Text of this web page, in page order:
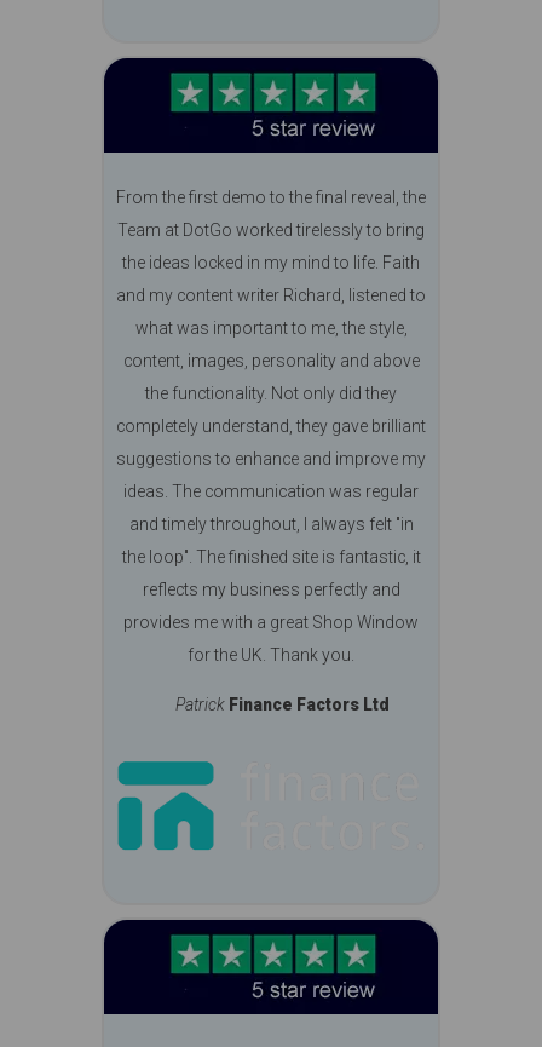
From the first demo to the final reveal, the
Team at DotGo worked tirelessly to bring
the ideas locked in my mind to life. Faith
and my content writer Richard, listened to
what was important to me, the style,
content, images, personality and above
the functionality. Not only did they
completely understand, they gave brilliant
suggestions to enhance and improve my
ideas. The communication was regular
and timely throughout, I always felt "in
the loop". The finished site is fantastic, it
reflects my business perfectly and
provides me with a great Shop Window
for the UK. Thank you.
Patrick Finance Factors Ltd